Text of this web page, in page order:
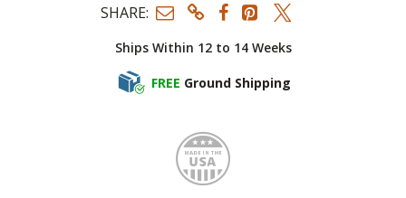
Ships Within 12 to 14 Weeks
FREE Ground Shipping
SHARE:
Made